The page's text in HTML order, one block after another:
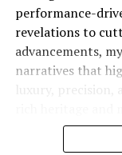
tier automotive
technologies and
car manufacturer
Lamborghini
what is possible
At the heart of
cutting-edge
performance-
revelations to
advancements,
narratives that
luxury, precision,
powerhouse, I
unparalleled